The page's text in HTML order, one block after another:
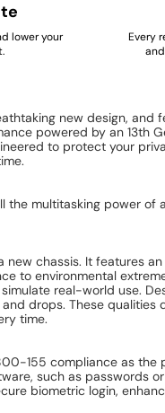
lower your
Every
new design,
powered by an
to protect your
multitasking power
chassis. It features
to environmental
real-world use.
drops. These
time.
155 compliance as
such as passwords
biometric login,